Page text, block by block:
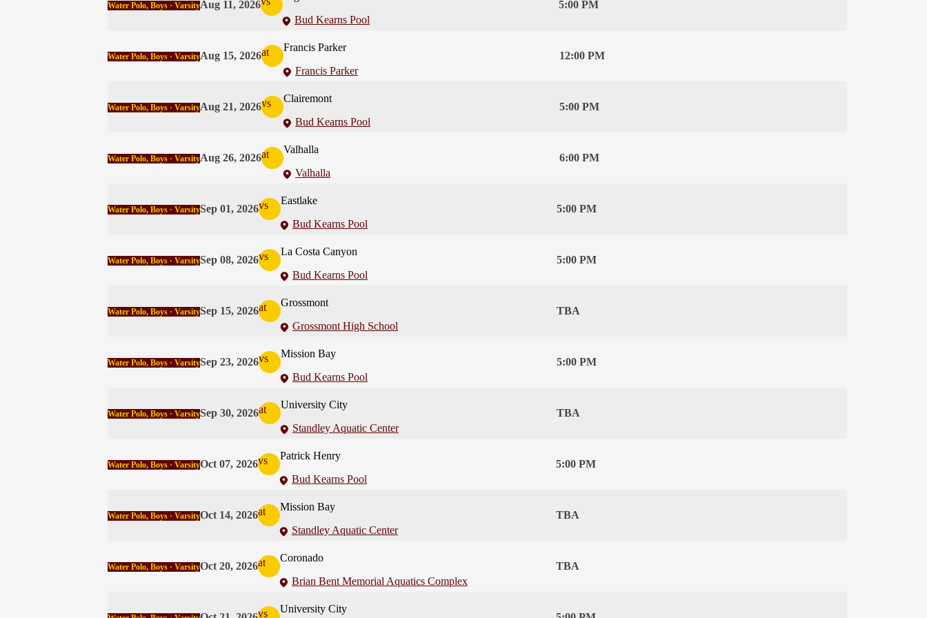
Water Polo, Boys · VarsityAug 11, 2026
Bud Kearns Pool
5:00 PM
Water Polo, Boys · VarsityAug 15, 2026at
Francis Parker
Francis Parker
12:00 PM
Water Polo, Boys · VarsityAug 21, 2026vs
Clairemont
Bud Kearns Pool
5:00 PM
Water Polo, Boys · VarsityAug 26, 2026at
Valhalla
Valhalla
6:00 PM
Water Polo, Boys · VarsitySep 01, 2026vs
Eastlake
Bud Kearns Pool
5:00 PM
Water Polo, Boys · VarsitySep 08, 2026vs
La Costa Canyon
Bud Kearns Pool
5:00 PM
Water Polo, Boys · VarsitySep 15, 2026at
Grossmont
Grossmont High School
TBA
Water Polo, Boys · VarsitySep 23, 2026vs
Mission Bay
Bud Kearns Pool
5:00 PM
Water Polo, Boys · VarsitySep 30, 2026at
University City
Standley Aquatic Center
TBA
Water Polo, Boys · VarsityOct 07, 2026vs
Patrick Henry
Bud Kearns Pool
5:00 PM
Water Polo, Boys · VarsityOct 14, 2026at
Mission Bay
Standley Aquatic Center
TBA
Water Polo, Boys · VarsityOct 20, 2026at
Coronado
Brian Bent Memorial Aquatics Complex
TBA
vs University City